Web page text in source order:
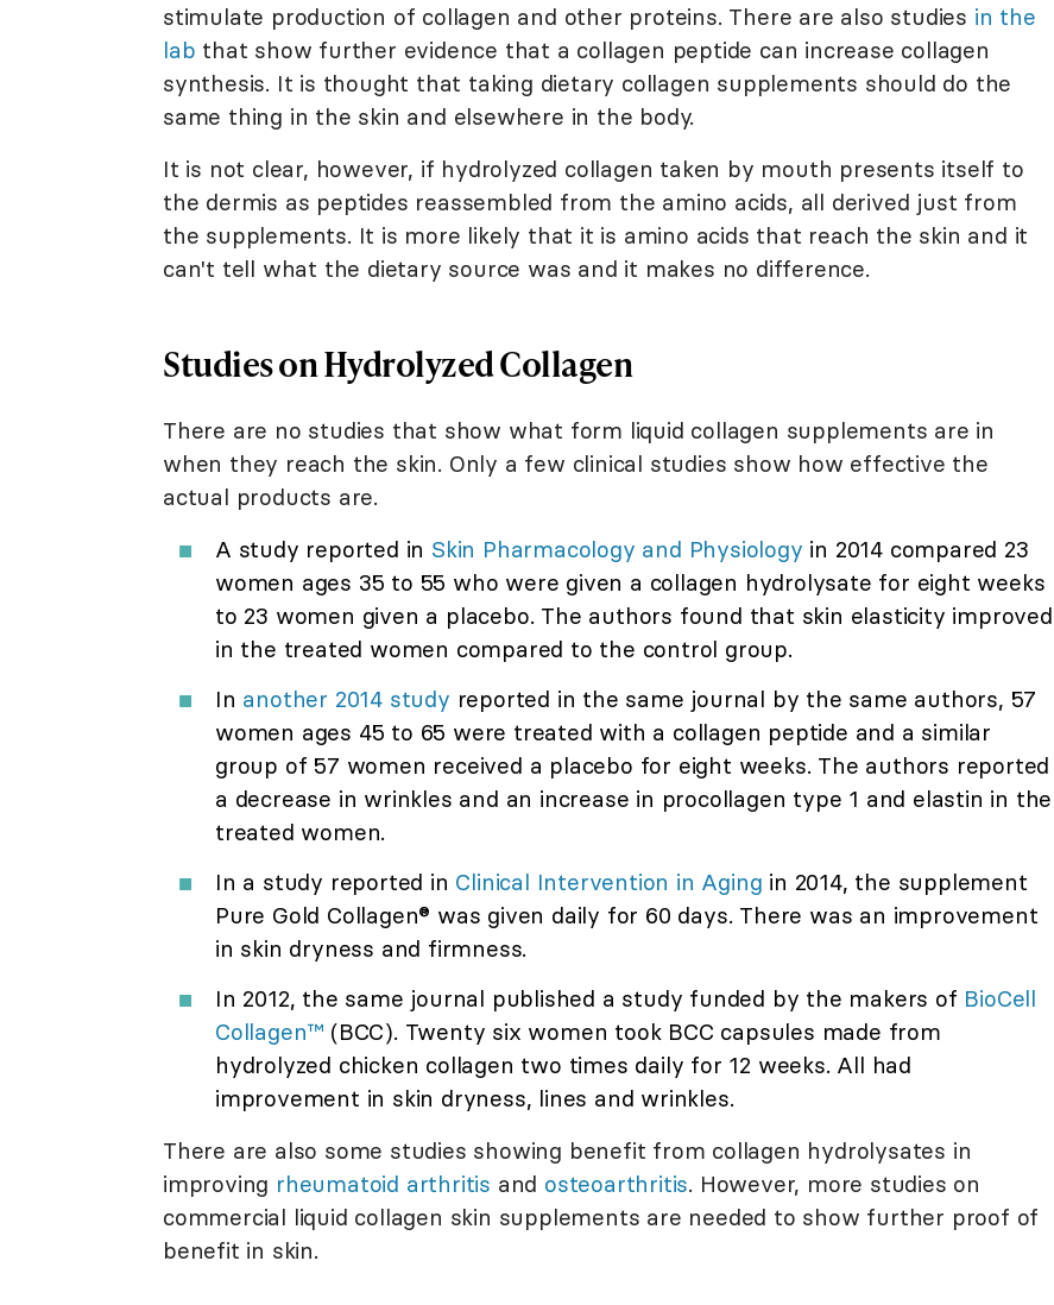
stimulate production of collagen and other proteins. There are also studies in the
lab that show further evidence that a collagen peptide can increase collagen
synthesis. It is thought that taking dietary collagen supplements should do the
same thing in the skin and elsewhere in the body.
It is not clear, however, if hydrolyzed collagen taken by mouth presents itself to
the dermis as peptides reassembled from the amino acids, all derived just from
the supplements. It is more likely that it is amino acids that reach the skin and it
can't tell what the dietary source was and it makes no difference.
Studies on Hydrolyzed Collagen
There are no studies that show what form liquid collagen supplements are in
when they reach the skin. Only a few clinical studies show how effective the
actual products are.
A study reported in Skin Pharmacology and Physiology in 2014 compared 23
women ages 35 to 55 who were given a collagen hydrolysate for eight weeks
to 23 women given a placebo. The authors found that skin elasticity improved
in the treated women compared to the control group.
In another 2014 study reported in the same journal by the same authors, 57
women ages 45 to 65 were treated with a collagen peptide and a similar
group of 57 women received a placebo for eight weeks. The authors reported
a decrease in wrinkles and an increase in procollagen type 1 and elastin in the
treated women.
In a study reported in Clinical Intervention in Aging in 2014, the supplement
Pure Gold Collagen® was given daily for 60 days. There was an improvement
in skin dryness and firmness.
In 2012, the same journal published a study funded by the makers of BioCell
Collagen™ (BCC). Twenty six women took BCC capsules made from
hydrolyzed chicken collagen two times daily for 12 weeks. All had
improvement in skin dryness, lines and wrinkles.
There are also some studies showing benefit from collagen hydrolysates in
improving rheumatoid arthritis and osteoarthritis. However, more studies on
commercial liquid collagen skin supplements are needed to show further proof of
benefit in skin.